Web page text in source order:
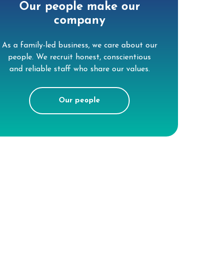
Our people make our
company
As a family-led business, we care about our
people. We recruit honest, conscientious
and reliable staff who share our values.
Our people